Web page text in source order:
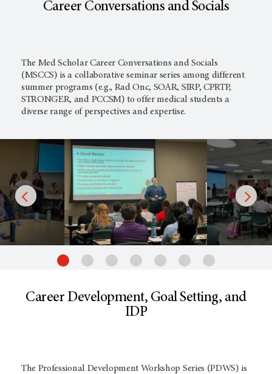
Career Conversations and Socials
The Med Scholar Career Conversations and Socials
(MSCCS) is a collaborative seminar series among different
summer programs (e.g., Rad Onc, SOAR, SIRP, CPRTP,
STRONGER, and PCCSM) to offer medical students a
diverse range of perspectives and expertise.
Career Development, Goal Setting, and
IDP
The Professional Development Workshop Series (PDWS) is